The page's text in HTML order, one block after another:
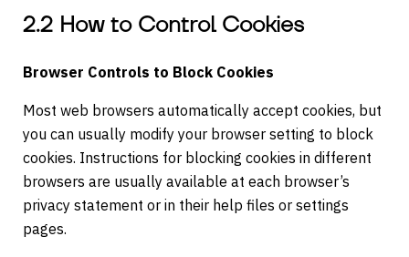
2.2 How to Control Cookies
Browser Controls to Block Cookies
Most web browsers automatically accept cookies, but
you can usually modify your browser setting to block
cookies. Instructions for blocking cookies in different
browsers are usually available at each browser’s
privacy statement or in their help files or settings
pages.